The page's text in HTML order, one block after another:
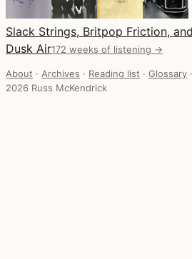
Slack Strings, Britpop Friction,
Dusk Air172 weeks of listening →
About · Archives · Reading list · Glossary ·
2026 Russ McKendrick